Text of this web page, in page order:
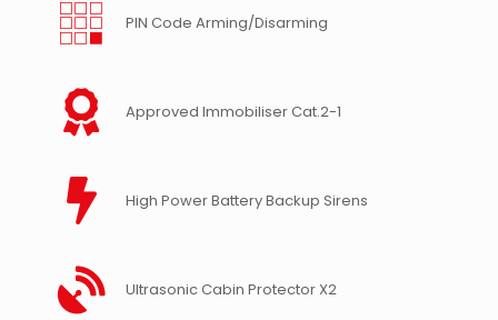
PIN Code Arming/Disarming
Approved Immobiliser Cat.2-1
High Power Battery Backup Sirens
Ultrasonic Cabin Protector X2